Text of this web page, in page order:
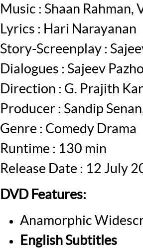
Music : Shaan
Lyrics : Hari Narayanan
Story-Screenplay :
Dialogues : Sajeev
Direction : G. Prajith
Producer : Sandip
Genre : Comedy Drama
Runtime : 130 min
Release Date : 12 July
DVD Features:
Anamorphic
English Subtitles